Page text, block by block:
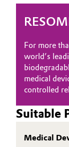
For more
world’s
medical
controlled
Suitable
Medical